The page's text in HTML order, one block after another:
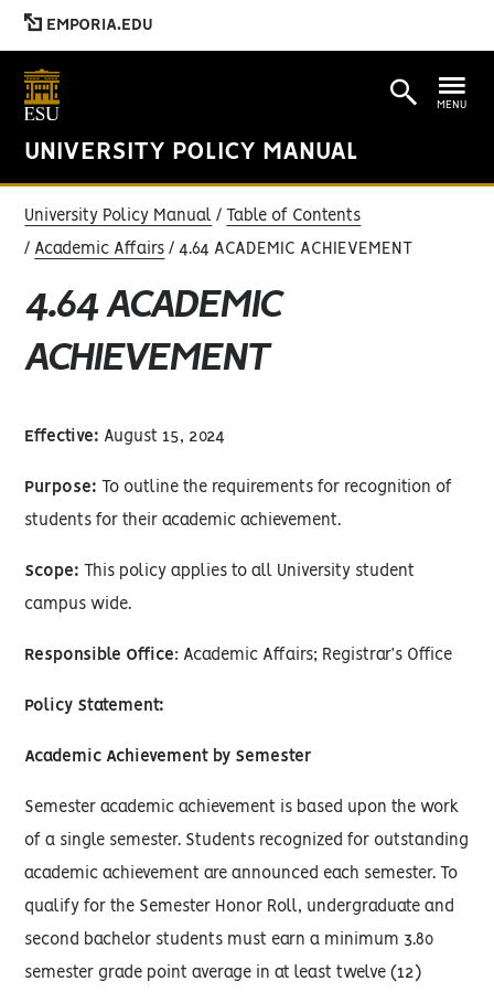
EMPORIA.EDU
UNIVERSITY POLICY MANUAL
MENU
University Policy Manual Table of Contents
Academic Affairs 4.64 ACADEMIC ACHIEVEMENT
4.64 ACADEMIC
ACHIEVEMENT
Effective: August 15, 2024
Purpose: To outline the requirements for recognition of
students for their academic achievement.
Scope: This policy applies to all University student
campus wide.
Responsible Office: Academic Affairs; Registrar’s Office
Policy Statement:
Academic Achievement by Semester
Semester academic achievement is based upon the work
of a single semester. Students recognized for outstanding
academic achievement are announced each semester. To
qualify for the Semester Honor Roll, undergraduate and
second bachelor students must earn a minimum 3.80
semester grade point average in at least twelve (12)